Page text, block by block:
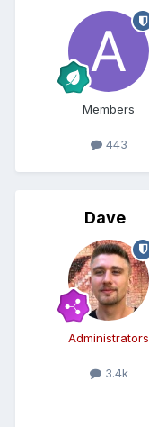
Members
443
Dave
Administrators
3.4k